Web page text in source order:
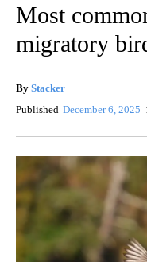
Most
migratory
By Stacker
Published December 6, 2025